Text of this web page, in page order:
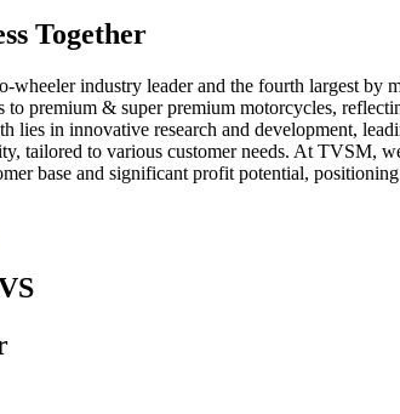
Together
industry leader and the fourth largest by
to premium & super premium motorcycles,
lies in innovative research and development,
tailored to various customer needs. At TVSM,
base and significant profit potential,